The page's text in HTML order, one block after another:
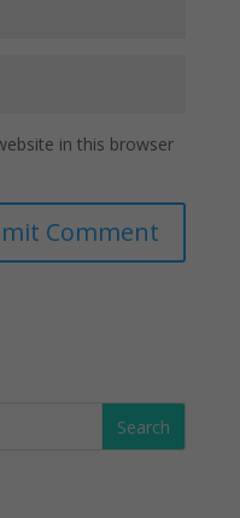
in this browser